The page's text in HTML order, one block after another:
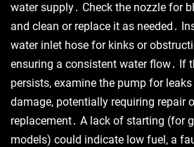
water supply․ Check the nozzle for
and clean or replace it as needed․
water inlet hose for kinks or
ensuring a consistent water flow․ If
persists, examine the pump for leaks
damage, potentially requiring repair
replacement․ A lack of starting (for
models) could indicate low fuel, a